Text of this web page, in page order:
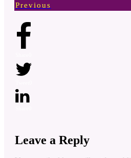
Previous
Leave a Reply